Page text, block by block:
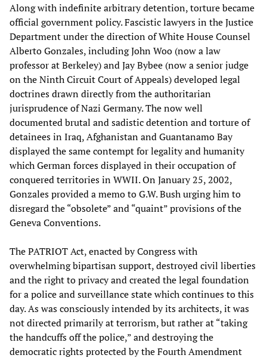
Along with indefinite arbitrary detention, torture became
official government policy. Fascistic lawyers in the Justice
Department under the direction of White House Counsel
Alberto Gonzales, including John Woo (now a law
professor at Berkeley) and Jay Bybee (now a senior judge
on the Ninth Circuit Court of Appeals) developed legal
doctrines drawn directly from the authoritarian
jurisprudence of Nazi Germany. The now well
documented brutal and sadistic detention and torture of
detainees in Iraq, Afghanistan and Guantanamo Bay
displayed the same contempt for legality and humanity
which German forces displayed in their occupation of
conquered territories in WWII. On January 25, 2002,
Gonzales provided a memo to G.W. Bush urging him to
disregard the “obsolete” and “quaint” provisions of the
Geneva Conventions.
The PATRIOT Act, enacted by Congress with
overwhelming bipartisan support, destroyed civil liberties
and the right to privacy and created the legal foundation
for a police and surveillance state which continues to this
day. As was consciously intended by its architects, it was
not directed primarily at terrorism, but rather at “taking
the handcuffs off the police,” and destroying the
democratic rights protected by the Fourth Amendment